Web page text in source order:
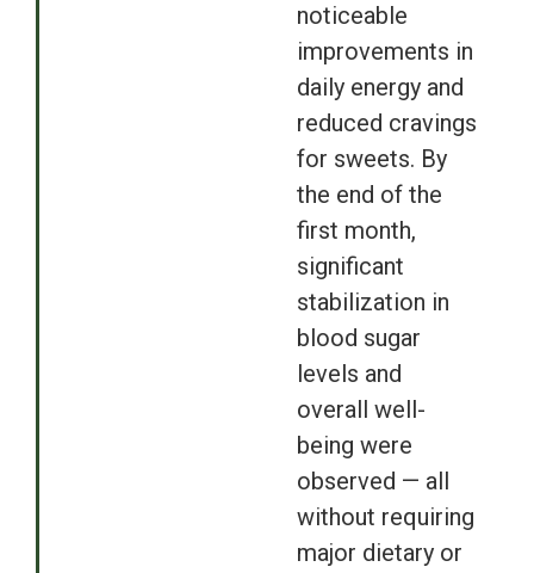
noticeable
improvements in
daily energy and
reduced cravings
for sweets. By
the end of the
first month,
significant
stabilization in
blood sugar
levels and
overall well-
being were
observed — all
without requiring
major dietary or